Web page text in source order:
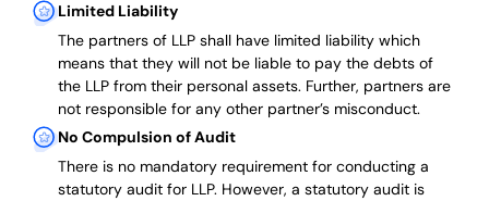
Limited Liability
The partners of LLP shall have limited liability which
means that they will not be liable to pay the debts of
the LLP from their personal assets. Further, partners are
not responsible for any other partner’s misconduct.
No Compulsion of Audit
There is no mandatory requirement for conducting a
statutory audit for LLP. However, a statutory audit is